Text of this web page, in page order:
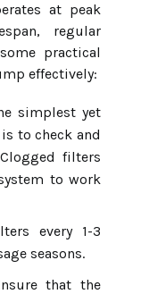
at peak
regular
practical
effectively:
simplest yet
to check and
filters
to work
every 1-3
seasons.
that the